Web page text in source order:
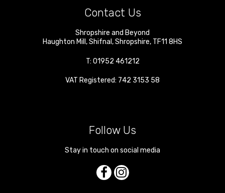
Contact Us
Shropshire and Beyond
Haughton Mill ,Shifnal ,Shropshire, TF11 8HS
T: 01952 461212
VAT Registered: 742 3153 58
Follow Us
Stay in touch on social media